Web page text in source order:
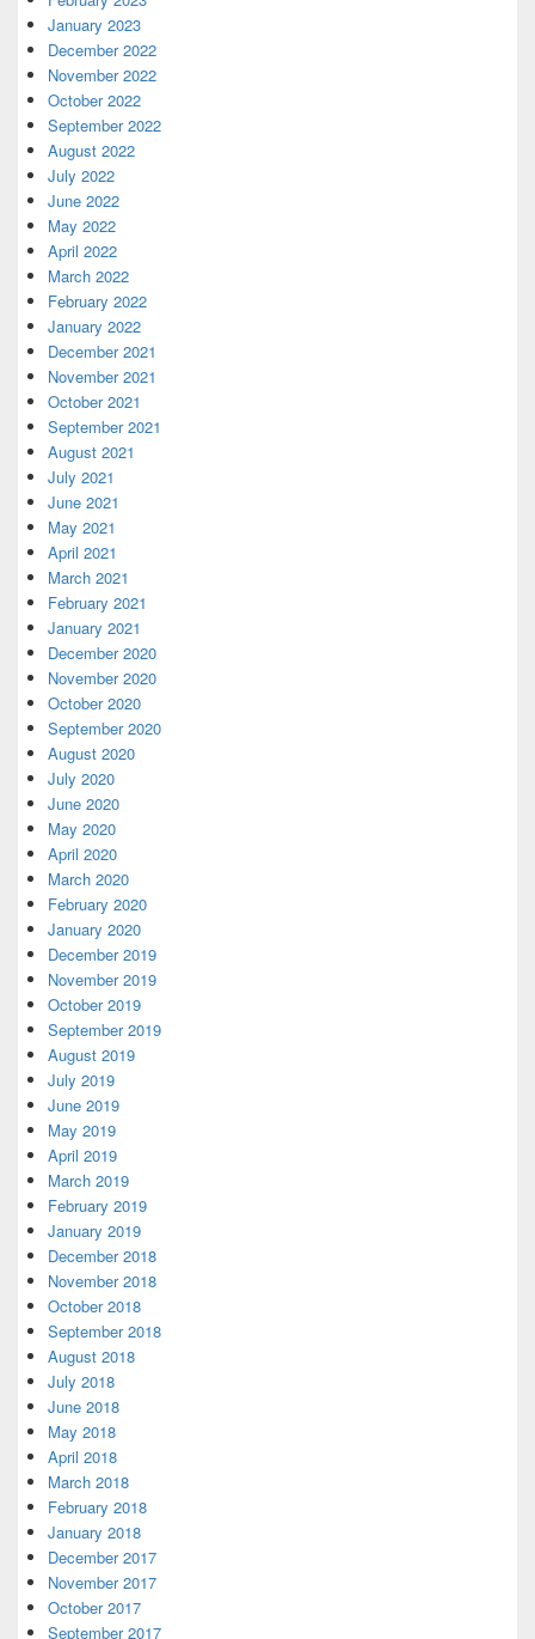
January 2023
December 2022
November 2022
October 2022
September 2022
August 2022
July 2022
June 2022
May 2022
April 2022
March 2022
February 2022
January 2022
December 2021
November 2021
October 2021
September 2021
August 2021
July 2021
June 2021
May 2021
April 2021
March 2021
February 2021
January 2021
December 2020
November 2020
October 2020
September 2020
August 2020
July 2020
June 2020
May 2020
April 2020
March 2020
February 2020
January 2020
December 2019
November 2019
October 2019
September 2019
August 2019
July 2019
June 2019
May 2019
April 2019
March 2019
February 2019
January 2019
December 2018
November 2018
October 2018
September 2018
August 2018
July 2018
June 2018
May 2018
April 2018
March 2018
February 2018
January 2018
December 2017
November 2017
October 2017
September 2017